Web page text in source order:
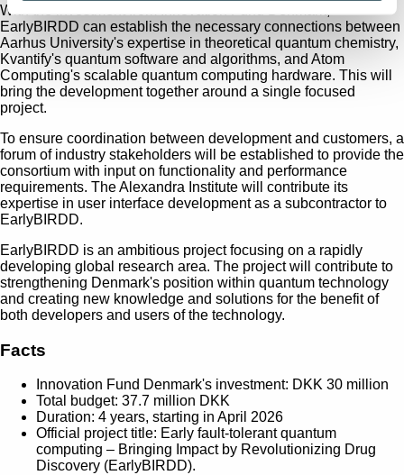
With the investment from Innovation Fund Denmark,
EarlyBIRDD can establish the necessary connections between
Aarhus University's expertise in theoretical quantum chemistry,
Kvantify's quantum software and algorithms, and Atom
Computing's scalable quantum computing hardware. This will
bring the development together around a single focused
project.
To ensure coordination between development and customers, a
forum of industry stakeholders will be established to provide the
consortium with input on functionality and performance
requirements. The Alexandra Institute will contribute its
expertise in user interface development as a subcontractor to
EarlyBIRDD.
EarlyBIRDD is an ambitious project focusing on a rapidly
developing global research area. The project will contribute to
strengthening Denmark's position within quantum technology
and creating new knowledge and solutions for the benefit of
both developers and users of the technology.
Facts
Innovation Fund Denmark's investment: DKK 30 million
Total budget: 37.7 million DKK
Duration: 4 years, starting in April 2026
Official project title: Early fault-tolerant quantum
computing – Bringing Impact by Revolutionizing Drug
Discovery (EarlyBIRDD).